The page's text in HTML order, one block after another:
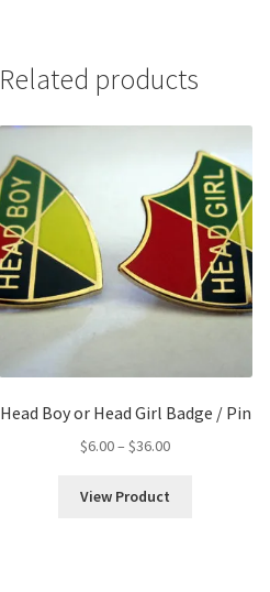
Related products
Head Boy or Head Girl Badge / Pin
$6.00– $36.00Price
View Product